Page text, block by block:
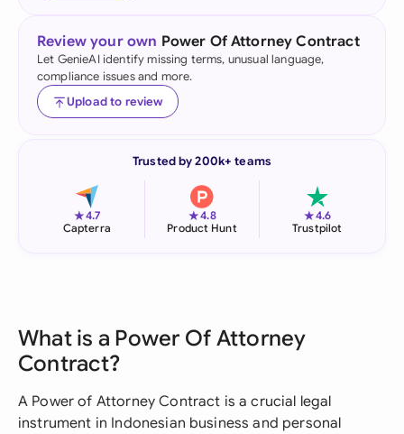
Review your own Power Of Attorney Contract
Let GenieAI identify missing terms, unusual language,
compliance issues and more.
Upload to review
Trusted by 200k+ teams
★4.7
Capterra
★4.8
Product Hunt
★4.6
Trustpilot
What is a Power Of Attorney
Contract?
A Power of Attorney Contract is a crucial legal
instrument in Indonesian business and personal